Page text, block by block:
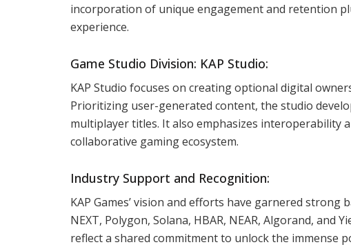
incorporation of unique engagement and retention
experience.
Game Studio Division: KAP Studio:
KAP Studio focuses on creating optional digital
Prioritizing user-generated content, the studio
multiplayer titles. It also emphasizes interoperability
collaborative gaming ecosystem.
Industry Support and Recognition:
KAP Games’ vision and efforts have garnered
NEXT, Polygon, Solana, HBAR, NEAR, Algorand, and
reflect a shared commitment to unlock the immense